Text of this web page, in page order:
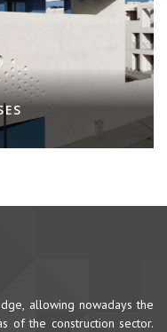
allowing nowadays the
of the construction sector.